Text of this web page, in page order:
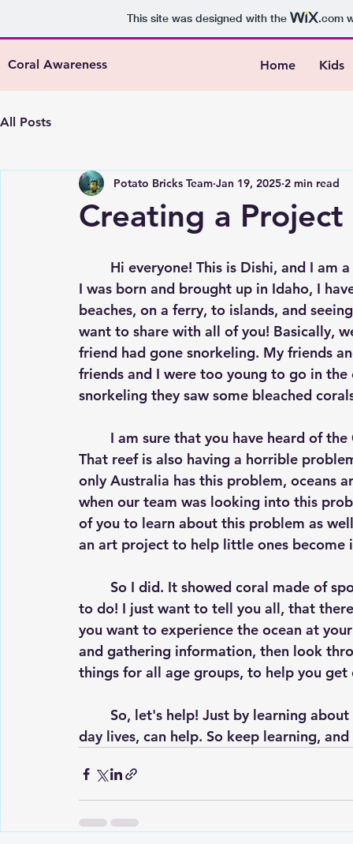
This site was designed with the .com
Coral Awareness Home Kids
All Posts
Creating a Project
Potato Bricks Team Jan 19, 2025 2 min read
I was born and brought up in Idaho, I
beaches, on a ferry, to islands, and
want to share with all of you! Basically,
friend had gone snorkeling. My friends
friends and I were too young to go in
snorkeling they saw some bleached
That reef is also having a horrible
only Australia has this problem, oceans
when our team was looking into this
of you to learn about this problem as
an art project to help little ones become
to do! I just want to tell you all, that
you want to experience the ocean at
and gathering information, then look
things for all age groups, to help you get
day lives, can help. So keep learning,